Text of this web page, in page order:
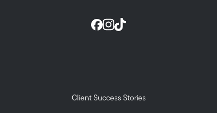
Client Success Stories